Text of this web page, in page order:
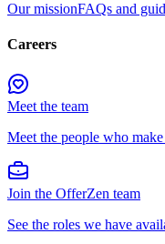
Our missionFAQs and
Careers
Meet the team
Meet the people who
Join the OfferZen team
See the roles we have